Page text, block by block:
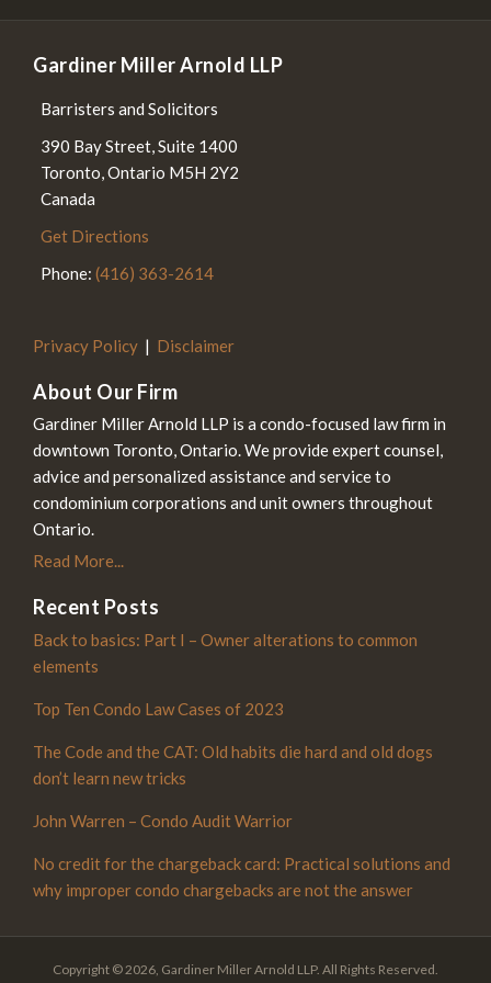
Gardiner Miller Arnold LLP
Barristers and Solicitors
390 Bay Street, Suite 1400
Toronto,Ontario M5H 2Y2
Canada
Get Directions
Phone: (416) 363-2614
Privacy Policy Disclaimer
About Our Firm
Gardiner Miller Arnold LLP is a condo-focused law firm in
downtown Toronto, Ontario. We provide expert counsel,
advice and personalized assistance and service to
condominium corporations and unit owners throughout
Ontario.
Read More...
Recent Posts
Back to basics: Part I – Owner alterations to common
elements
Top Ten Condo Law Cases of 2023
The Code and the CAT: Old habits die hard and old dogs
don’t learn new tricks
John Warren – Condo Audit Warrior
No credit for the chargeback card: Practical solutions and
why improper condo chargebacks are not the answer
Copyright © 2026, Gardiner Miller Arnold LLP. All Rights Reserved.